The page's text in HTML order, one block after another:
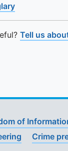
Tell us
of
Crime